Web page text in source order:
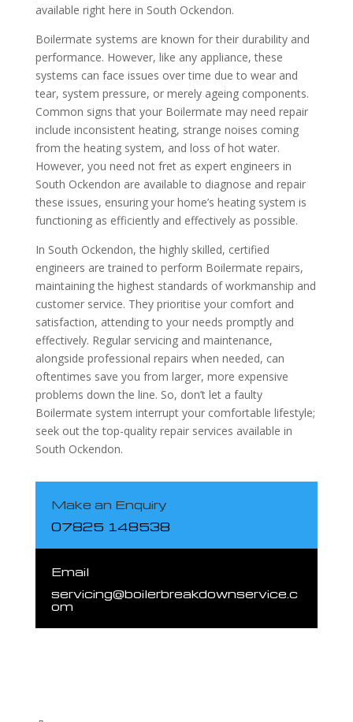
available right here in South Ockendon.
Boilermate systems are known for their durability and
performance. However, like any appliance, these
systems can face issues over time due to wear and
tear, system pressure, or merely ageing components.
Common signs that your Boilermate may need repair
include inconsistent heating, strange noises coming
from the heating system, and loss of hot water.
However, you need not fret as expert engineers in
South Ockendon are available to diagnose and repair
these issues, ensuring your home’s heating system is
functioning as efficiently and effectively as possible.
In South Ockendon, the highly skilled, certified
engineers are trained to perform Boilermate repairs,
maintaining the highest standards of workmanship and
customer service. They prioritise your comfort and
satisfaction, attending to your needs promptly and
effectively. Regular servicing and maintenance,
alongside professional repairs when needed, can
oftentimes save you from larger, more expensive
problems down the line. So, don’t let a faulty
Boilermate system interrupt your comfortable lifestyle;
seek out the top-quality repair services available in
South Ockendon.
Make an Enquiry
07825 148538
Email
servicing@boilerbreakdownservice.c
om